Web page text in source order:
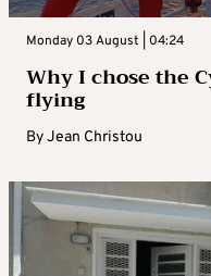
Monday 03 August | 04:24
Why I chose the
flying
ByJean Christou